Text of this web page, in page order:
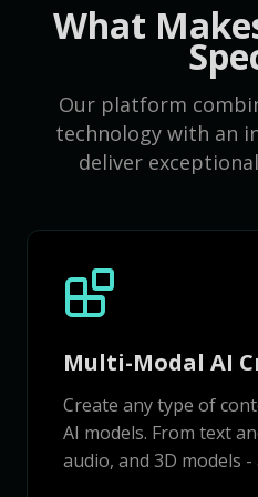
What
Our platform
technology with an
deliver
Multi-Modal AI
Create any type of
AI models. From text
audio, and 3D models -